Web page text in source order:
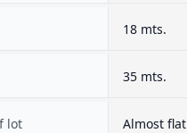
18 mts.
35 mts.
lot Almost flat